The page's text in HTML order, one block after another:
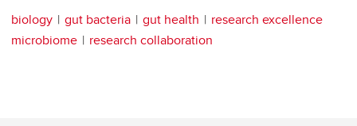
biology gut bacteria gut health
research excellence
microbiome
research collaboration